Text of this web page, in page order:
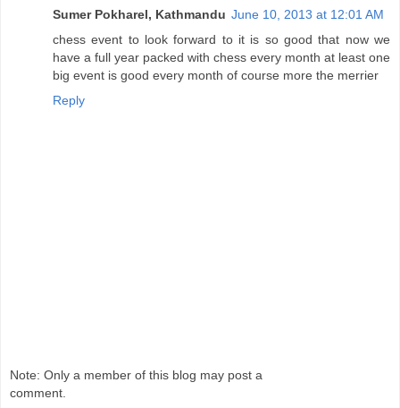
Sumer Pokharel, Kathmandu June 10, 2013 at 12:01 AM
chess event to look forward to it is so good that now we
have a full year packed with chess every month at least one
big event is good every month of course more the merrier
Reply
Note: Only a member of this blog may post a
comment.